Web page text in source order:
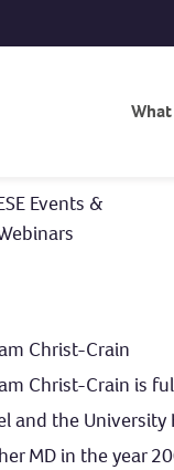
What
Events &
Christ-Crain
Christ-Crain is
and the
MD in the year